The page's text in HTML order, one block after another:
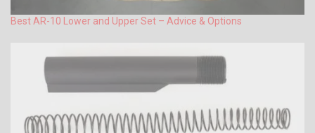
Best AR-10 Lower and Upper Set – Advice & Options